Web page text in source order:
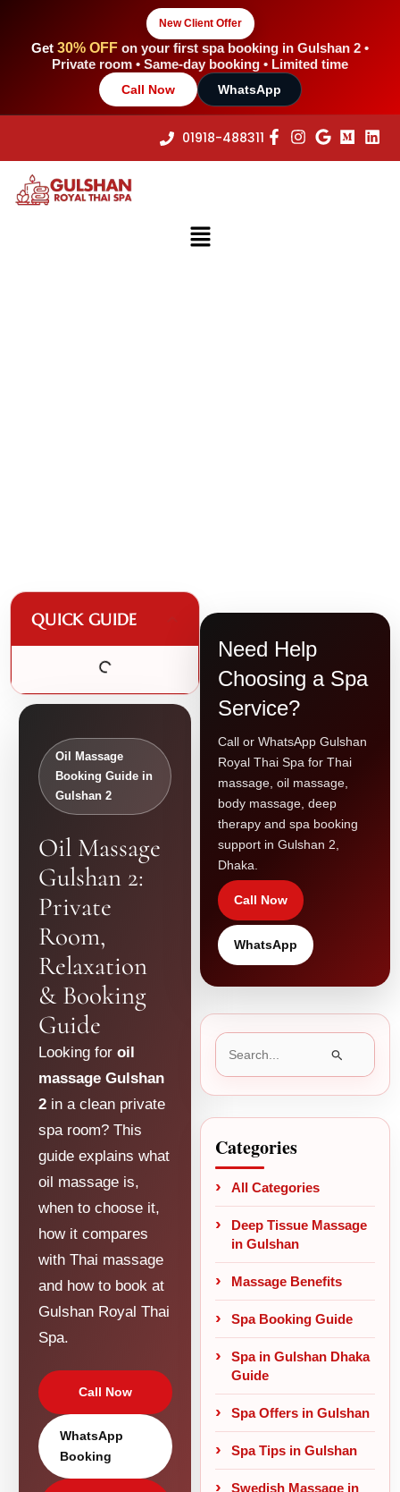
content
New Client Offer
Get 30% OFF on your first spa booking in Gulshan 2 •
Private room • Same-day booking • Limited time
Call Now WhatsApp
01918-488311
Menu
QUICK GUIDE
Oil Massage
Booking Guide in
Gulshan 2
Oil Massage
Gulshan 2:
Private
Room,
Relaxation
& Booking
Guide
Looking foroil
massage Gulshan
2 in a clean private
spa room? This
guide explains what
oil massage is,
when to choose it,
how it compares
with Thai massage
and how to book at
Gulshan Royal Thai
Spa.
Call Now
WhatsApp
Booking
Need Help
Choosing a Spa
Service?
Call or WhatsApp Gulshan
Royal Thai Spa for Thai
massage, oil massage,
body massage, deep
therapy and spa booking
support in Gulshan 2,
Dhaka.
Call Now
WhatsApp
Search
for:
Categories
All Categories
Deep Tissue Massage
in Gulshan
Massage Benefits
Spa Booking Guide
Spa in Gulshan Dhaka
Guide
Spa Offers in Gulshan
Spa Tips in Gulshan
Swedish Massage in